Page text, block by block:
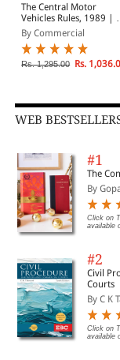
The Central Motor
Vehicles Rules, 1989 |
Amended by CMV (Sixth
Amdt.) Rules, 2026
By Commercial
Rs. 1,295.00 Rs.
WEB
#1
The
By
Click on
available
#2
Civil
Courts
By C K
Click on
available